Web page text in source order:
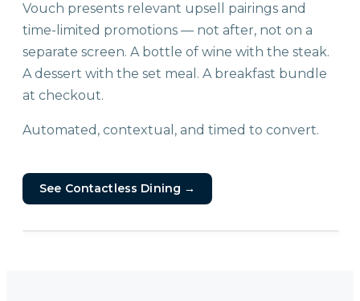
Vouch presents relevant upsell pairings and
time-limited promotions — not after, not on a
separate screen. A bottle of wine with the steak.
A dessert with the set meal. A breakfast bundle
at checkout.
Automated, contextual, and timed to convert.
See Contactless Dining →